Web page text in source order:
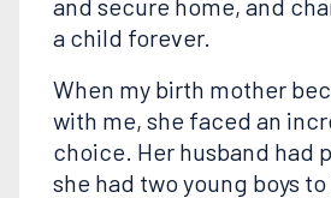
a child forever.
When my birth mother
with me, she faced an
choice. Her husband had
she had two young boys